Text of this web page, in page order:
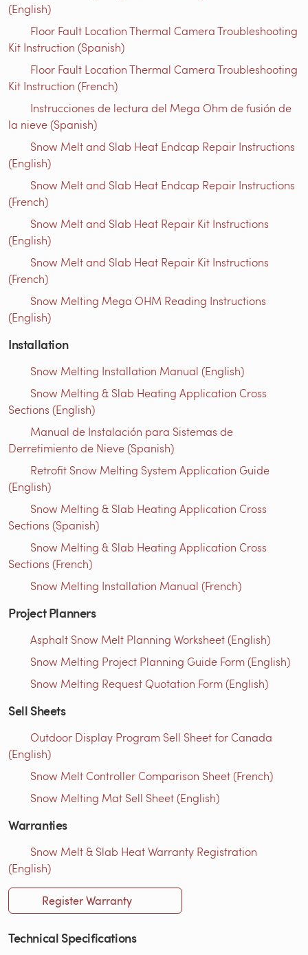
(English)
Floor Fault Location Thermal Camera Troubleshooting
Kit Instruction (Spanish)
Floor Fault Location Thermal Camera Troubleshooting
Kit Instruction (French)
Instrucciones de lectura del Mega Ohm de fusión de
la nieve (Spanish)
Snow Melt and Slab Heat Endcap Repair Instructions
(English)
Snow Melt and Slab Heat Endcap Repair Instructions
(French)
Snow Melt and Slab Heat Repair Kit Instructions
(English)
Snow Melt and Slab Heat Repair Kit Instructions
(French)
Snow Melting Mega OHM Reading Instructions
(English)
Installation
Snow Melting Installation Manual (English)
Snow Melting & Slab Heating Application Cross
Sections (English)
Manual de Instalación para Sistemas de
Derretimiento de Nieve (Spanish)
Retrofit Snow Melting System Application Guide
(English)
Snow Melting & Slab Heating Application Cross
Sections (Spanish)
Snow Melting & Slab Heating Application Cross
Sections (French)
Snow Melting Installation Manual (French)
Project Planners
Asphalt Snow Melt Planning Worksheet (English)
Snow Melting Project Planning Guide Form (English)
Snow Melting Request Quotation Form (English)
Sell Sheets
Outdoor Display Program Sell Sheet for Canada
(English)
Snow Melt Controller Comparison Sheet (French)
Snow Melting Mat Sell Sheet (English)
Warranties
Snow Melt & Slab Heat Warranty Registration
(English)
Register Warranty
Technical Specifications